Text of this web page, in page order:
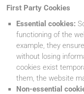
First Party Cookies
Essential cookies:
functioning of the
example, they
without losing
cookies exist
them, the website
Non-essential